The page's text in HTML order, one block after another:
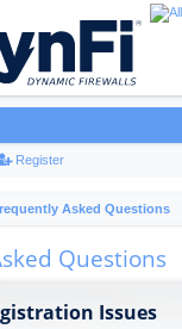
Register
Asked Questions
Questions
Issues